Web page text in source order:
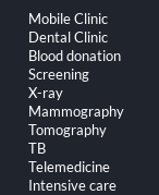
Skip
navigation
Mobile Clinic
Dental Clinic
Blood donation
Screening
X-ray
Mammography
Tomography
TB
Telemedicine
Intensive care